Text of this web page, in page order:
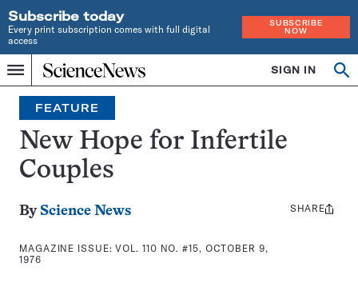
Subscribe today
Every print subscription comes with full digital
access
SUBSCRIBE
NOW
Menu
Home
INDEPENDENT
JOURNALISM
SINCE
1921
SIGN IN
Search
FEATURE
New Hope for Infertile
Couples
By Science News
MAGAZINE ISSUE:VOL. 110 NO. #15, OCTOBER 9,
1976
Share
SHARE